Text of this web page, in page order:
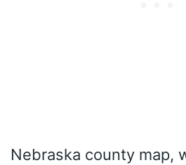
Nebraska county map,